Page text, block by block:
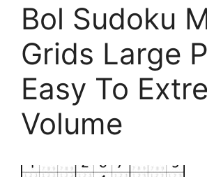
Bol Sudoku
Grids Large
Easy To
Volume